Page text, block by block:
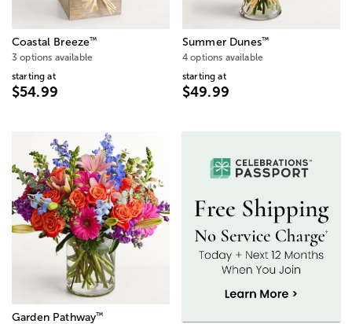
Coastal Breeze™
3 options available
starting at
$54.99
Summer Dunes™
4 options available
starting at
$49.99
Garden Pathway™